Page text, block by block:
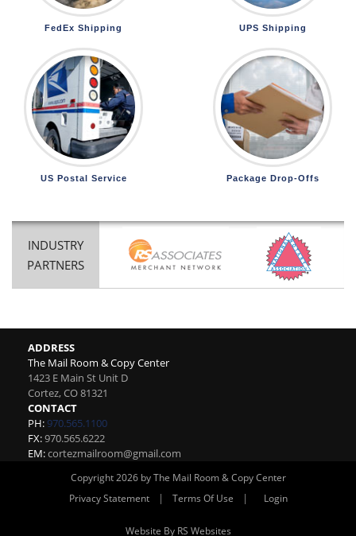
FedEx Shipping UPS Shipping
US Postal Service Package Drop-Offs
INDUSTRY
PARTNERS
ADDRESS
The Mail Room & Copy Center
1423 E Main St Unit D
Cortez,CO81321
CONTACT
PH: 970.565.1100
FX:970.565.6222
EM:cortezmailroom@gmail.com
Copyright 2026 by The Mail Room & Copy Center
Privacy Statement
| Terms Of Use | Login
Website By RS Websites